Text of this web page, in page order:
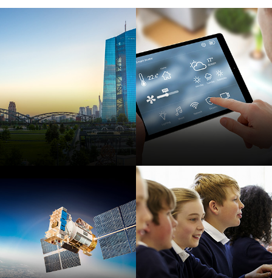
Communities
Internet of Things
(IoT) and Big Data